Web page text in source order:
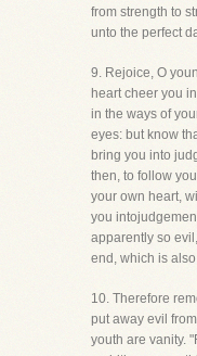
from strength to
unto the perfect
9. Rejoice, O
heart cheer you
in the ways of
eyes: but know
bring you into
then, to follow
your own heart,
you
apparently so
end, which is
10. Therefore
put away evil
youth are vanity.